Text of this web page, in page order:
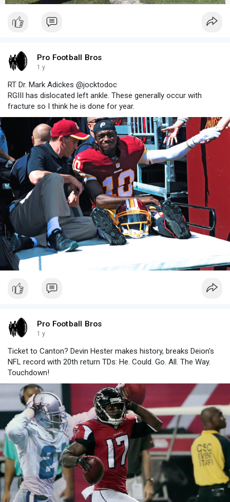
Pro Football Bros
1 y
RT Dr. Mark Adickes @jocktodoc
RGIII has dislocated left ankle. These generally occur with
fracture so I think he is done for year.
Pro Football Bros
1 y
Ticket to Canton? Devin Hester makes history, breaks Deion's
NFL record with 20th return TDs: He. Could. Go. All. The Way.
Touchdown!